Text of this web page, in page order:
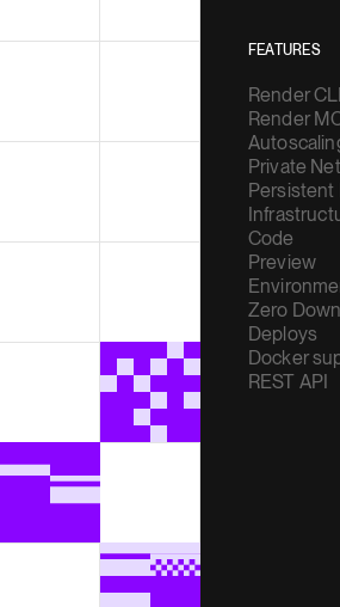
FEATURES
Render CLI
Render
Private
Persistent
Code
Preview
Zero
Deploys
Docker
REST API